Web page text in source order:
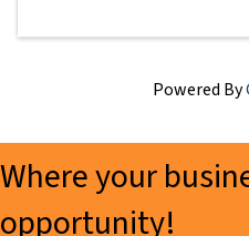
Powered By
Where your
opportunity!